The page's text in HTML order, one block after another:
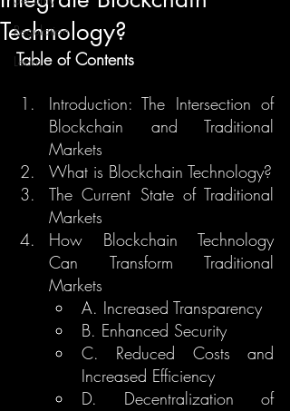
Regulation
Learn
Technology?
Table of Contents
Introduction: The Intersection of
Blockchain and Traditional
Markets
What is Blockchain Technology?
The Current State of Traditional
Markets
How Blockchain Technology
Can Transform Traditional
Markets
A. Increased Transparency
B. Enhanced Security
C. Reduced Costs and
Increased Efficiency
D. Decentralization of